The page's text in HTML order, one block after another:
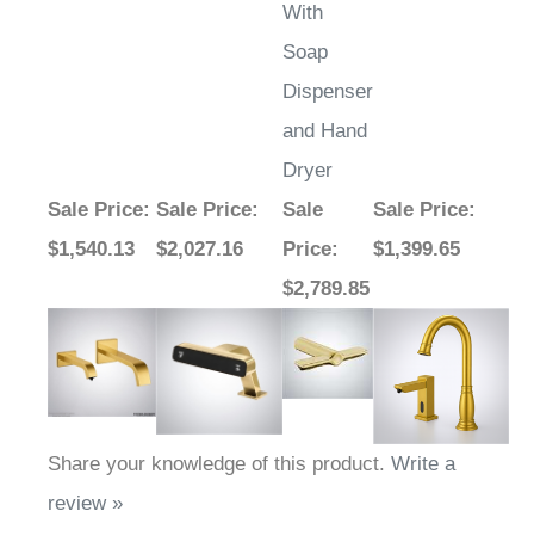
With
Soap
Dispenser
and Hand
Dryer
Sale Price:
$1,540.13
Sale Price:
$2,027.16
Sale
Price:
$2,789.85
Sale Price:
$1,399.65
Share your knowledge of this product. Write a
review »